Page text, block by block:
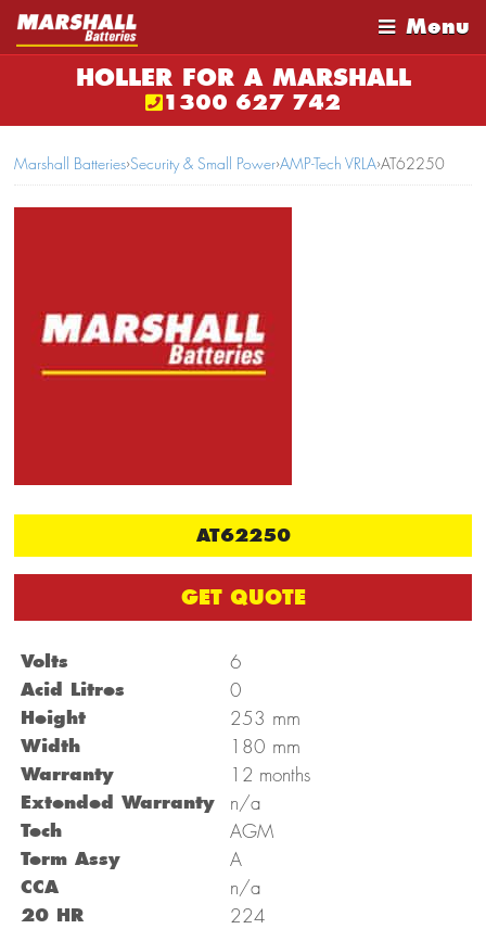
Menu
HOLLER FOR A MARSHALL
1300 627 742
Marshall Batteries›Security & Small Power›AMP-Tech VRLA›AT62250
AT62250
GET QUOTE
Volts 6
Acid Litres 0
Height 253 mm
Width 180 mm
Warranty 12 months
Extended Warranty n/a
Tech AGM
Term Assy A
CCA n/a
20 HR 224